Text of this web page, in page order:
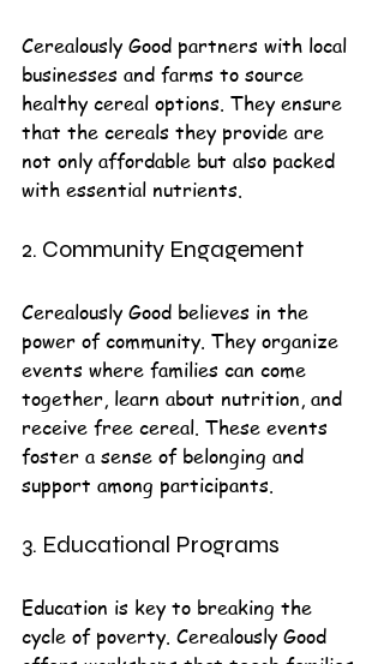
Cerealously Good partners with local
businesses and farms to source
healthy cereal options. They ensure
that the cereals they provide are
not only affordable but also packed
with essential nutrients.
2. Community Engagement
Cerealously Good believes in the
power of community. They organize
events where families can come
together, learn about nutrition, and
receive free cereal. These events
foster a sense of belonging and
support among participants.
3. Educational Programs
Education is key to breaking the
cycle of poverty. Cerealously Good